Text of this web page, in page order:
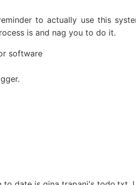
to actually use this
is and nag you to do it.
software